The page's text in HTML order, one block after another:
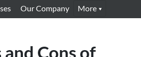
Our Company More
Cons of